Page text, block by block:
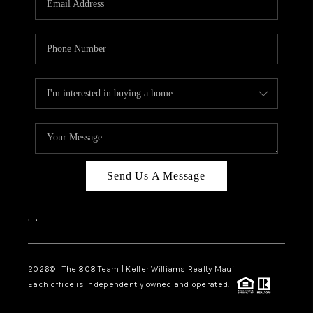
BLOG
CAREERS
ABOUT PLACE
CONNECT
Send Us A Message
, ,
2026© The 808 Team | Keller Williams Realty Maui
Each office is independently owned and operated.